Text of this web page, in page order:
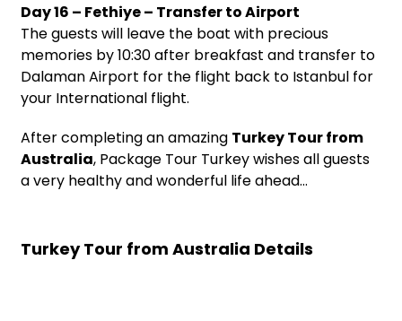
Day 16 – Fethiye – Transfer to Airport
The guests will leave the boat with precious
memories by 10:30 after breakfast and transfer to
Dalaman Airport for the flight back to Istanbul for
your International flight.
After completing an amazing Turkey Tour from
Australia, Package Tour Turkey wishes all guests
a very healthy and wonderful life ahead…
Turkey Tour from Australia Details